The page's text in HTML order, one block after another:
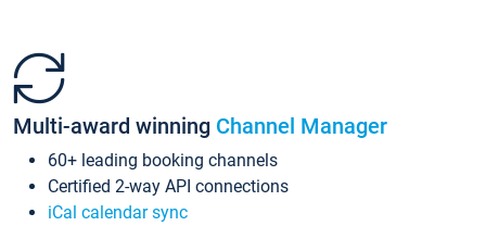
Multi-award winning Channel Manager
60+ leading booking channels
Certified 2-way API connections
iCal calendar sync